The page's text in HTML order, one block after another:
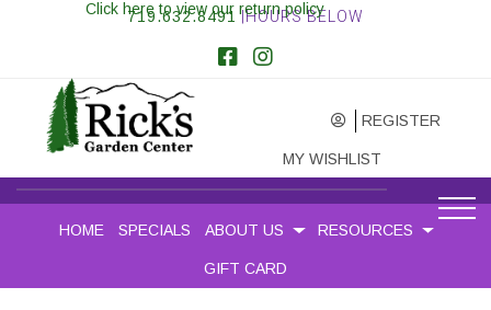
719.632.8491 |HOURS BELOW
REGISTER
MY WISHLIST
Click here to view our return policy
HOME SPECIALS ABOUT US RESOURCES
GIFT CARD